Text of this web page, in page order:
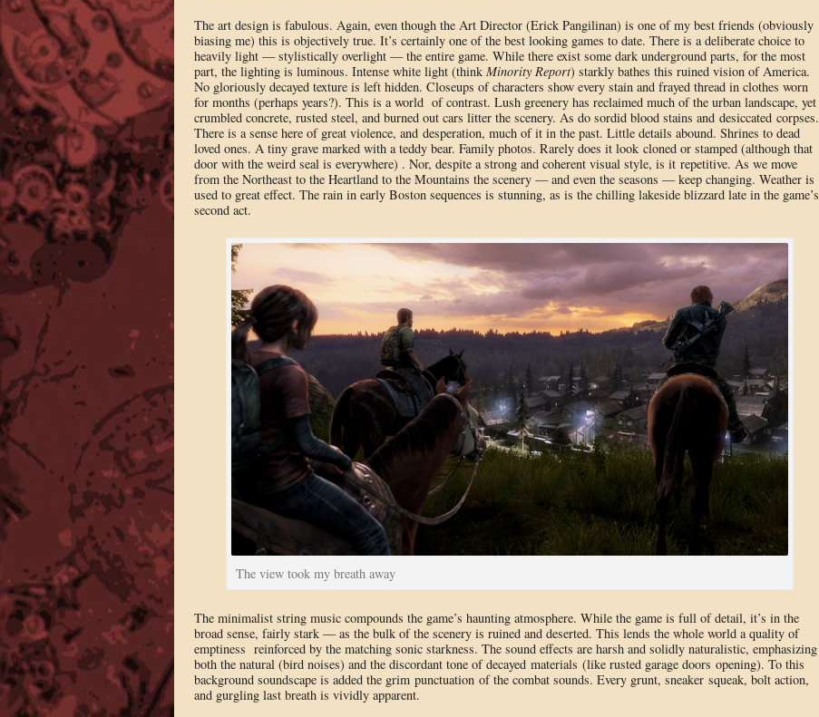
The art design is fabulous. Again, even though the Art Director (Erick Pangilinan) is one of my best friends (obviously
biasing me) this is objectively true. It’s certainly one of the best looking games to date. There is a deliberate choice to
heavily light — stylistically overlight — the entire game. While there exist some dark underground parts, for the most
part, the lighting is luminous. Intense white light (think Minority Report) starkly bathes this ruined vision of America.
No gloriously decayed texture is left hidden. Closeups of characters show every stain and frayed thread in clothes worn
for months (perhaps years?). This is a world of contrast. Lush greenery has reclaimed much of the urban landscape, yet
crumbled concrete, rusted steel, and burned out cars litter the scenery. As do sordid blood stains and desiccated corpses.
There is a sense here of great violence, and desperation, much of it in the past. Little details abound. Shrines to dead
loved ones. A tiny grave marked with a teddy bear. Family photos. Rarely does it look cloned or stamped (although that
door with the weird seal is everywhere) . Nor, despite a strong and coherent visual style, is it repetitive. As we move
from the Northeast to the Heartland to the Mountains the scenery — and even the seasons — keep changing. Weather is
used to great effect. The rain in early Boston sequences is stunning, as is the chilling lakeside blizzard late in the game’s
second act.
The view took my breath away
The minimalist string music compounds the game’s haunting atmosphere. While the game is full of detail, it’s in the
broad sense, fairly stark — as the bulk of the scenery is ruined and deserted. This lends the whole world a quality of
emptiness reinforced by the matching sonic starkness. The sound effects are harsh and solidly naturalistic, emphasizing
both the natural (bird noises) and the discordant tone of decayed materials (like rusted garage doors opening). To this
background soundscape is added the grim punctuation of the combat sounds. Every grunt, sneaker squeak, bolt action,
and gurgling last breath is vividly apparent.